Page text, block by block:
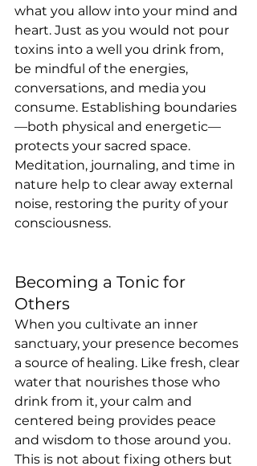
what you allow into your mind and
heart. Just as you would not pour
toxins into a well you drink from,
be mindful of the energies,
conversations, and media you
consume. Establishing boundaries
—both physical and energetic—
protects your sacred space.
Meditation, journaling, and time in
nature help to clear away external
noise, restoring the purity of your
consciousness.
Becoming a Tonic for
Others
When you cultivate an inner
sanctuary, your presence becomes
a source of healing. Like fresh, clear
water that nourishes those who
drink from it, your calm and
centered being provides peace
and wisdom to those around you.
This is not about fixing others but